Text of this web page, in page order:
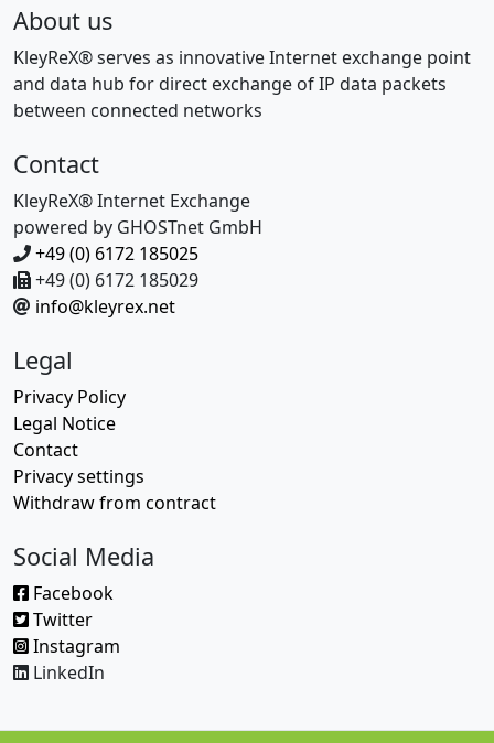
About us
KleyReX® serves as innovative Internet exchange point
and data hub for direct exchange of IP data packets
between connected networks
Contact
KleyReX® Internet Exchange
powered by GHOSTnet GmbH
+49 (0) 6172 185025
+49 (0) 6172 185029
info@kleyrex.net
Legal
Privacy Policy
Legal Notice
Contact
Privacy settings
Withdraw from contract
Social Media
Facebook
Twitter
Instagram
LinkedIn